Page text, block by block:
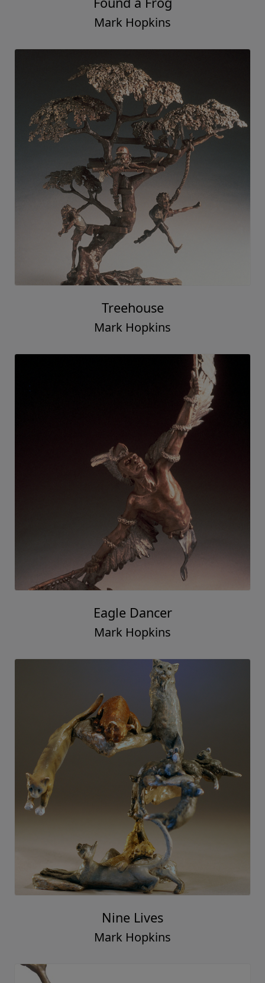
Mark Hopkins
Treehouse
Mark Hopkins
Eagle Dancer
Mark Hopkins
Nine Lives
Mark Hopkins